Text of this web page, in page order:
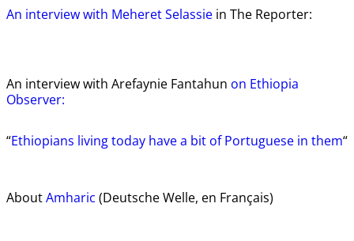
An interview with Meheret Selassie in The Reporter:
An interview with Arefaynie Fantahun on Ethiopia
Observer:
“Ethiopians living today have a bit of Portuguese in them“
AboutAmharic (Deutsche Welle, en Français)